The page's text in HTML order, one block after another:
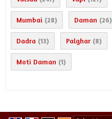
Mumbai (28) Daman (26)
Dadra (13) Palghar (8)
Moti Daman (1)